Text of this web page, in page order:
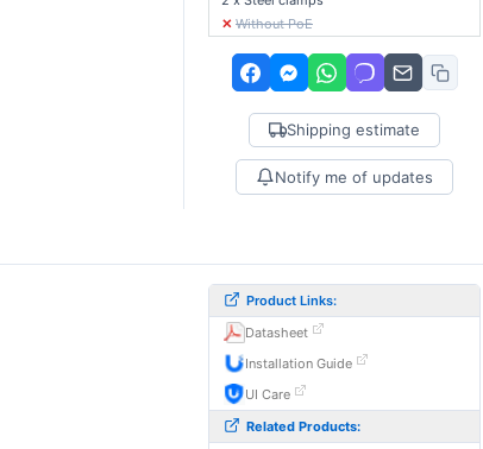
✕ Without PoE
Shipping estimate
Notify me of updates
Product Links:
Datasheet
Installation Guide
UI Care
Related Products: